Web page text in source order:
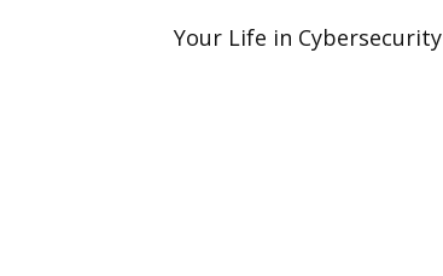
Your Life in Cybersecurity